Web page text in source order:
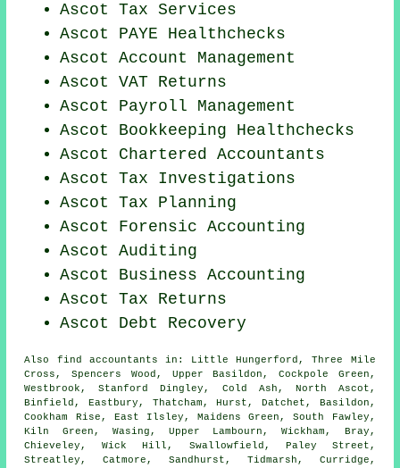
Ascot Tax Services
Ascot PAYE Healthchecks
Ascot Account Management
Ascot VAT Returns
Ascot Payroll Management
Ascot Bookkeeping Healthchecks
Ascot Chartered Accountants
AscotTax Investigations
Ascot Tax Planning
Ascot Forensic Accounting
AscotAuditing
Ascot Business Accounting
Ascot Tax Returns
Ascot Debt Recovery
Also find accountants in: Little Hungerford, Three Mile
Cross, Spencers Wood, Upper Basildon, Cockpole Green,
Westbrook, Stanford Dingley, Cold Ash, North Ascot,
Binfield, Eastbury, Thatcham, Hurst, Datchet, Basildon,
Cookham Rise, East Ilsley, Maidens Green, South Fawley,
Kiln Green, Wasing, Upper Lambourn, Wickham, Bray,
Chieveley, Wick Hill, Swallowfield, Paley Street,
Streatley, Catmore, Sandhurst, Tidmarsh, Curridge,